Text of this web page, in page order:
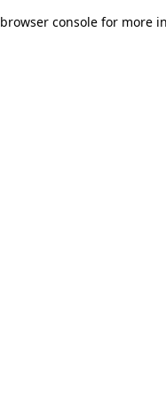
browser console for more